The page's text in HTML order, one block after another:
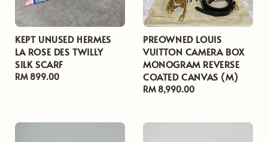
KEPT UNUSED HERMES
LA ROSE DES TWILLY
SILK SCARF
Regular
RM 899.00
PREOWNED LOUIS
VUITTON CAMERA BOX
MONOGRAM REVERSE
COATED CANVAS (M)
Regular
RM 8,990.00